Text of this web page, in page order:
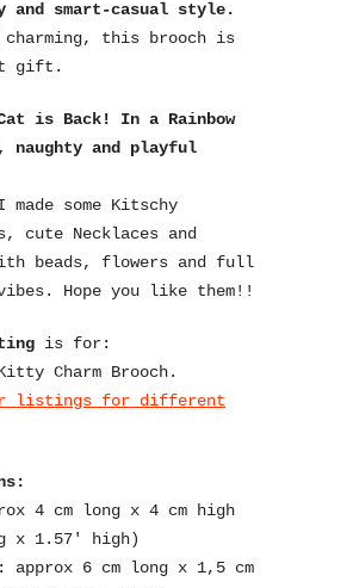
and smart-casual style.
charming, this brooch is
gift.
is Back!
In a Rainbow
naughty and playful
some Kitschy
cute Necklaces and
beads, flowers and full
Hope you like them!!
is for:
Kitty Charm Brooch.
listings for different
4 cm long x 4 cm high
x 1.57′ high)
approx 6 cm long x 1,5 cm